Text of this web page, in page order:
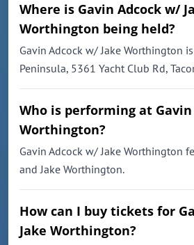
Where is Gavin Adcock w/
Worthington being held?
Gavin Adcock w/ Jake Worthington
Peninsula, 5361 Yacht Club Rd,
Who is performing at Gavin
Worthington?
Gavin Adcock w/ Jake Worthington
and Jake Worthington.
How can I buy tickets for
Jake Worthington?